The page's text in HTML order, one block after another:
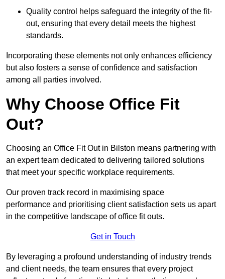
Quality control helps safeguard the integrity of the fit-
out, ensuring that every detail meets the highest
standards.
Incorporating these elements not only enhances efficiency
but also fosters a sense of confidence and satisfaction
among all parties involved.
Why Choose Office Fit
Out?
Choosing an Office Fit Out in Bilston means partnering with
an expert team dedicated to delivering tailored solutions
that meet your specific workplace requirements.
Our proven track record in maximising space
performance and prioritising client satisfaction sets us apart
in the competitive landscape of office fit outs.
Get in Touch
By leveraging a profound understanding of industry trends
and client needs, the team ensures that every project